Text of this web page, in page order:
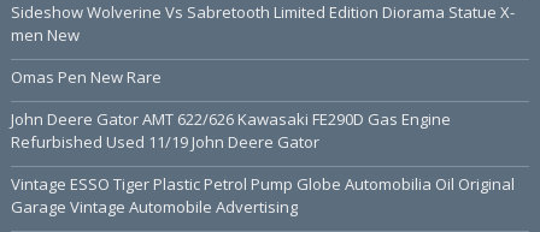
Sideshow Wolverine Vs Sabretooth Limited Edition Diorama Statue X-
men New
Omas Pen New Rare
John Deere Gator AMT 622/626 Kawasaki FE290D Gas Engine
Refurbished Used 11/19 John Deere Gator
Vintage ESSO Tiger Plastic Petrol Pump Globe Automobilia Oil Original
Garage Vintage Automobile Advertising